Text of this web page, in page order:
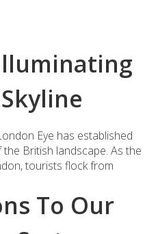
Eye has established
British landscape. As the
tourists flock from
To Our